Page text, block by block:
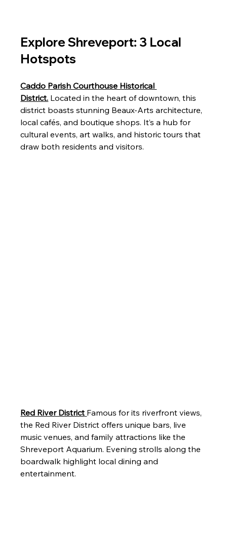
Explore Shreveport: 3 Local
Hotspots
Caddo Parish Courthouse Historical
District. Located in the heart of downtown, this
district boasts stunning Beaux-Arts architecture,
local cafés, and boutique shops. It’s a hub for
cultural events, art walks, and historic tours that
draw both residents and visitors.
Red River District Famous for its riverfront views,
the Red River District offers unique bars, live
music venues, and family attractions like the
Shreveport Aquarium. Evening strolls along the
boardwalk highlight local dining and
entertainment.